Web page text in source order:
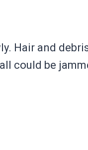
Hair and
could be